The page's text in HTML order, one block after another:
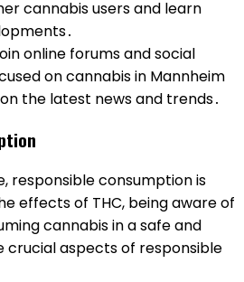
cannabis users and learn
online forums and social
on cannabis in Mannheim
the latest news and trends․
responsible consumption is
effects of THC, being aware of
cannabis in a safe and
crucial aspects of responsible